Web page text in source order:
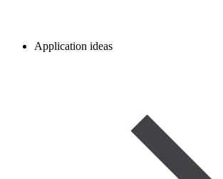
Application ideas